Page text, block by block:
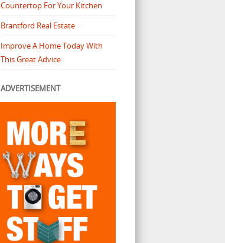
Countertop For Your Kitchen
Brantford Real Estate
Improve A Home Today With
This Great Advice
ADVERTISEMENT